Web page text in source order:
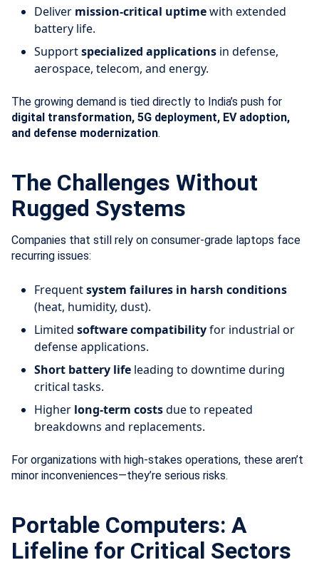
Deliver mission-critical uptimewith extended
battery life.
Supportspecialized applications in defense,
aerospace, telecom, and energy.
The growing demand is tied directly to India’s push for
digital transformation, 5G deployment, EV adoption,
and defense modernization.
The Challenges Without
Rugged Systems
Companies that still rely on consumer-grade laptops face
recurring issues:
Frequentsystem failures in harsh conditions
(heat, humidity, dust).
Limited software compatibilityfor industrial or
defense applications.
Short battery life leading to downtime during
critical tasks.
Higher long-term costsdue to repeated
breakdowns and replacements.
For organizations with high-stakes operations, these aren’t
minor inconveniences—they’re serious risks.
Portable Computers: A
Lifeline for Critical Sectors